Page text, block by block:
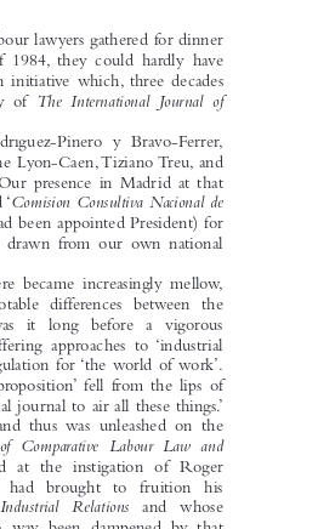

























Journal Has
lawyers gathered for dinner
they could hardly have
which, three decades
The International Journal of
Piñero y Bravo-Ferrer,
Caen, Tiziano Treu, and
presence in Madrid at that
Consultiva Nacional de
appointed President) for
from our own national
increasingly mellow,
differences between the
it long before a vigorous
approaches to ‘industrial
for ‘the world of work’.
fell from the lips of
to air all these things.’
was unleashed on the
Labour Law and
the instigation of Roger
brought  to  fruition  his
Relations
and  whose
been dampened by that
agreed upon the concept
remained’ was to find